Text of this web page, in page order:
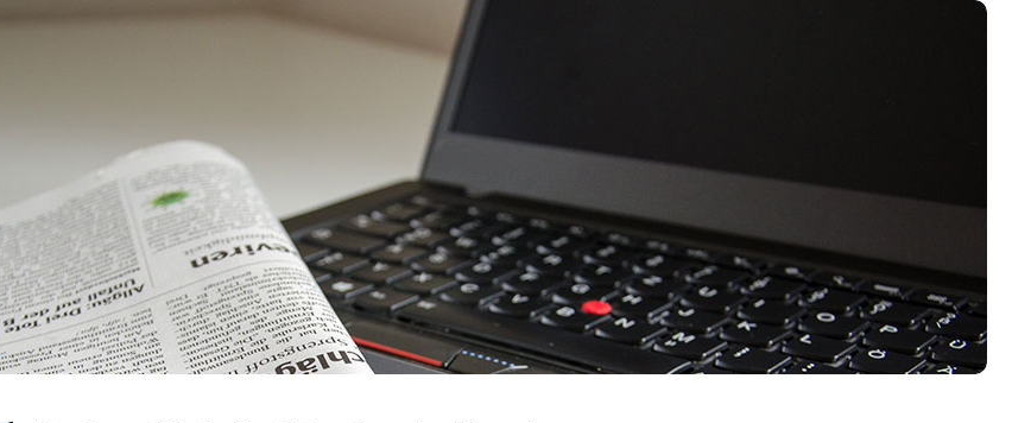
GSM Cutter
Cloth Guider
Fabric End Cutter
Digital Counter Meter
Fabric End Stop Sensor
Edge Alignment Photo-sensor